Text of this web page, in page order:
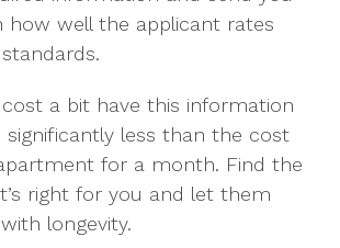
how well the applicant rates
a bit have this information
significantly less than the cost
for a month. Find the
right for you and let them
longevity.